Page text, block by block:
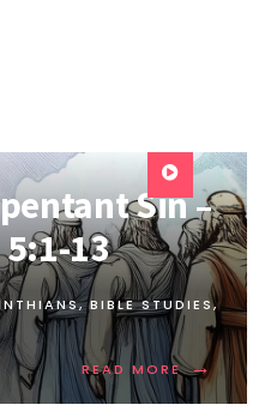
Sin –
13
,BIBLE STUDIES,
READ MORE →